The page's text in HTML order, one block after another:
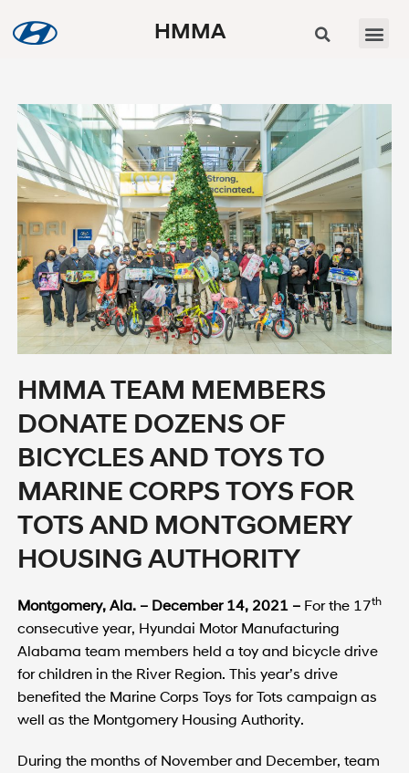
HMMA
HMMA TEAM MEMBERS
DONATE DOZENS OF
BICYCLES AND TOYS TO
MARINE CORPS TOYS FOR
TOTS AND MONTGOMERY
HOUSING AUTHORITY
Montgomery, Ala. – December 14, 2021 – For the 17th
consecutive year, Hyundai Motor Manufacturing
Alabama team members held a toy and bicycle drive
for children in the River Region. This year’s drive
benefited the Marine Corps Toys for Tots campaign as
well as the Montgomery Housing Authority.
During the months of November and December, team